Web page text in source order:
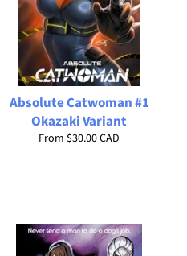
Absolute Catwoman #1
Okazaki Variant
From $30.00 CAD